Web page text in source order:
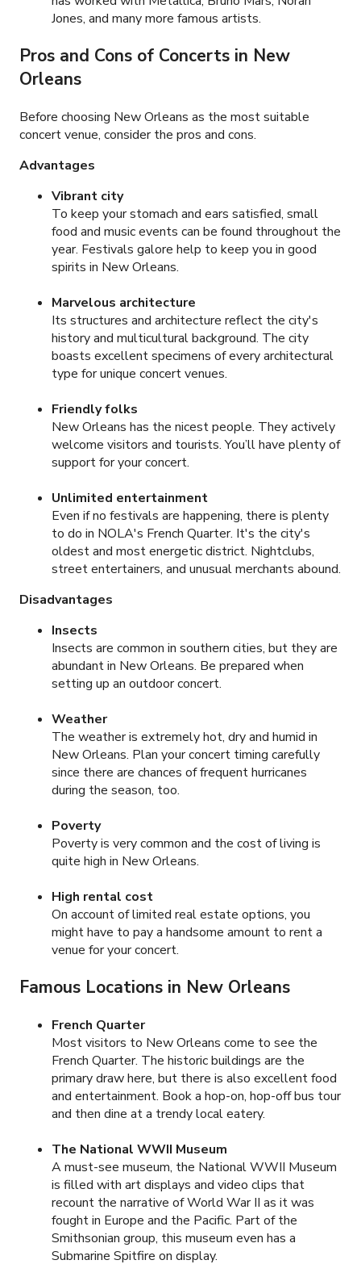
Jones, and many more famous artists.
Pros and Cons of Concerts in New
Orleans
Before choosing New Orleans as the most suitable
concert venue, consider the pros and cons.
Advantages
Vibrant city
To keep your stomach and ears satisfied, small
food and music events can be found throughout the
year. Festivals galore help to keep you in good
spirits in New Orleans.
Marvelous architecture
Its structures and architecture reflect the city's
history and multicultural background. The city
boasts excellent specimens of every architectural
type for unique concert venues.
Friendly folks
New Orleans has the nicest people. They actively
welcome visitors and tourists. You’ll have plenty of
support for your concert.
Unlimited entertainment
Even if no festivals are happening, there is plenty
to do in NOLA's French Quarter. It's the city's
oldest and most energetic district. Nightclubs,
street entertainers, and unusual merchants abound.
Disadvantages
Insects
Insects are common in southern cities, but they are
abundant in New Orleans. Be prepared when
setting up an outdoor concert.
Weather
The weather is extremely hot, dry and humid in
New Orleans. Plan your concert timing carefully
since there are chances of frequent hurricanes
during the season, too.
Poverty
Poverty is very common and the cost of living is
quite high in New Orleans.
High rental cost
On account of limited real estate options, you
might have to pay a handsome amount to rent a
venue for your concert.
Famous Locations in New Orleans
French Quarter
Most visitors to New Orleans come to see the
French Quarter. The historic buildings are the
primary draw here, but there is also excellent food
and entertainment. Book a hop-on, hop-off bus tour
and then dine at a trendy local eatery.
The National WWII Museum
A must-see museum, the National WWII Museum
is filled with art displays and video clips that
recount the narrative of World War II as it was
fought in Europe and the Pacific. Part of the
Smithsonian group, this museum even has a
Submarine Spitfire on display.